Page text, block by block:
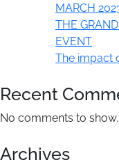
MARCH
THE
EVENT
The impact
Recent
No comments to show.
Archives